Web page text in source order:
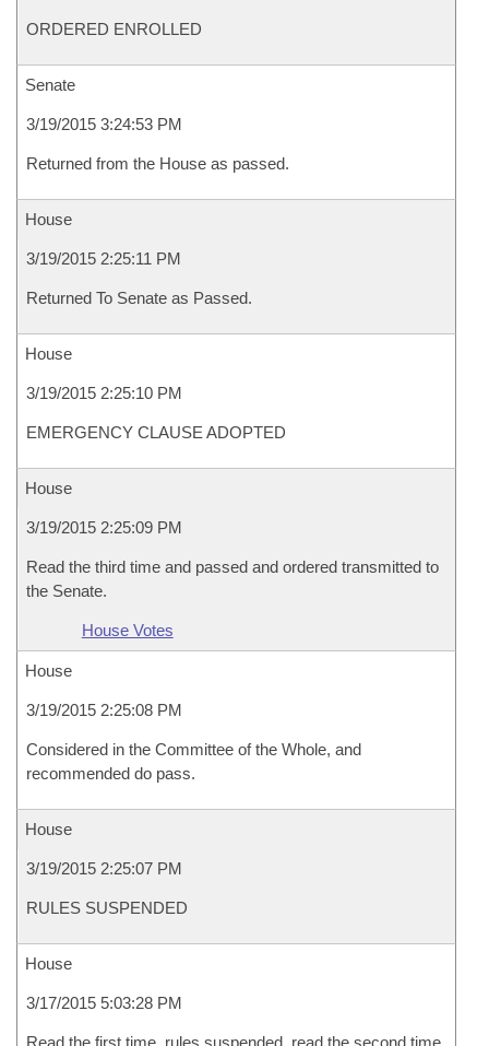
ORDERED ENROLLED
Senate
3/19/2015 3:24:53 PM
Returned from the House as passed.
House
3/19/2015 2:25:11 PM
Returned To Senate as Passed.
House
3/19/2015 2:25:10 PM
EMERGENCY CLAUSE ADOPTED
House
3/19/2015 2:25:09 PM
Read the third time and passed and ordered transmitted to
the Senate.
House Votes
House
3/19/2015 2:25:08 PM
Considered in the Committee of the Whole, and
recommended do pass.
House
3/19/2015 2:25:07 PM
RULES SUSPENDED
House
3/17/2015 5:03:28 PM
Read the first time, rules suspended, read the second time